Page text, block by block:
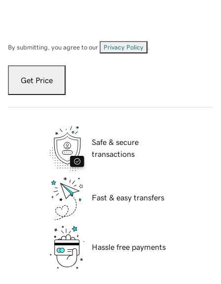
By submitting, you agree to our Privacy Policy
Get Price
Safe & secure
transactions
Fast & easy transfers
Hassle free payments